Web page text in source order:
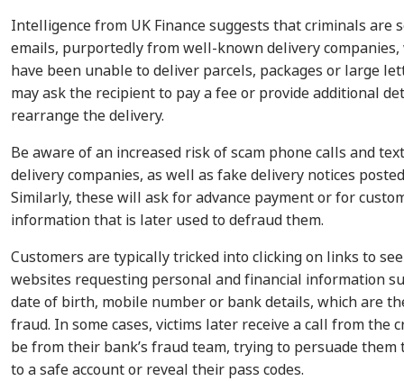
Intelligence from UK Finance suggests that criminals are
emails, purportedly from well-known delivery
have been unable to deliver parcels, packages or large
may ask the recipient to pay a fee or provide additional
rearrange the delivery.
Be aware of an increased risk of scam phone calls and
delivery companies, as well as fake delivery notices
Similarly, these will ask for advance payment or for
information that is later used to defraud them.
Customers are typically tricked into clicking on links to
websites requesting personal and financial information
date of birth, mobile number or bank details, which are
fraud. In some cases, victims later receive a call from the
be from their bank’s fraud team, trying to persuade them
to a safe account or reveal their pass codes.